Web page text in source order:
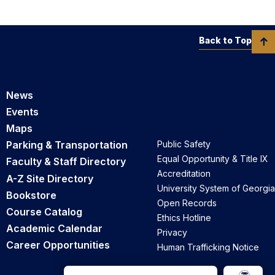
News
Events
Maps
Parking & Transportation
Faculty & Staff Directory
A-Z Site Directory
Bookstore
Course Catalog
Academic Calendar
Career Opportunities
Public Safety
Equal Opportunity & Title IX
Accreditation
University System of Georgia
Open Records
Ethics Hotline
Privacy
Human Trafficking Notice
Back to Top